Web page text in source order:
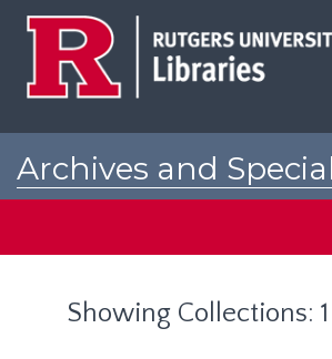
Archives and Special
Showing Collections: 1